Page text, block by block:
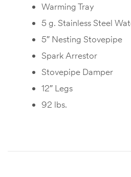
Warming Tray
5 g. Stainless Steel
5″ Nesting Stovepipe
Spark Arrestor
Stovepipe Damper
12″ Legs
92 lbs.